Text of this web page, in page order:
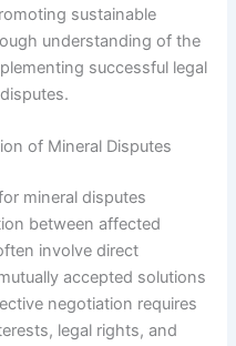
sustainable
understanding of the
successful legal
of Mineral Disputes
mineral disputes
between affected
involve direct
accepted solutions
negotiation requires
legal rights, and